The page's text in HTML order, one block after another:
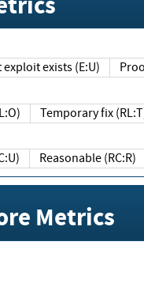
that exploit exists (E:U)
Temporary fix
(RC:U) Reasonable (RC:R)
Metrics